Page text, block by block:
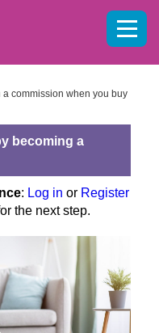
commission when you buy
becoming a
: Log in or Register
the next step.